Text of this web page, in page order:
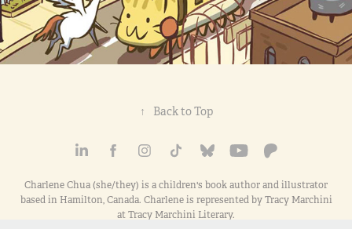
↑ Back to Top
Charlene Chua (she/they) is a children's book author and illustrator
based in Hamilton, Canada. Charlene is represented by Tracy Marchini
at Tracy Marchini Literary.